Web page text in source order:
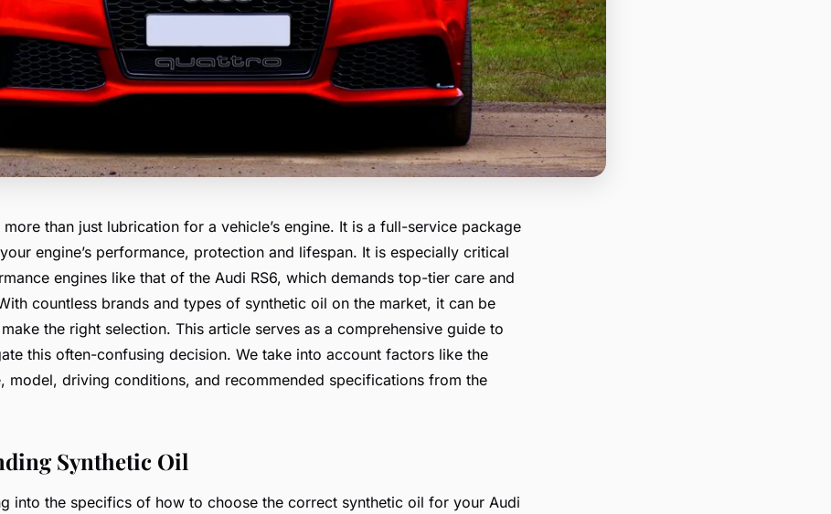
than just lubrication for a vehicle’s engine. It is a full-service package
engine’s performance, protection and lifespan. It is especially critical
engines like that of the Audi RS6, which demands top-tier care and
countless brands and types of synthetic oil on the market, it can be
the right selection. This article serves as a comprehensive guide to
this often-confusing decision. We take into account factors like the
model, driving conditions, and recommended specifications from the
Synthetic Oil
into the specifics of how to choose the correct synthetic oil for your Audi